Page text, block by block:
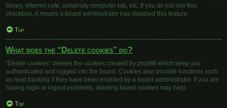
library, internet cafe, university computer lab, etc. If you do not see this
checkbox, it means a board administrator has disabled this feature.
Top
What does the “Delete cookies” do?
“Delete cookies” deletes the cookies created by phpBB which keep you
authenticated and logged into the board. Cookies also provide functions such
as read tracking if they have been enabled by a board administrator. If you are
having login or logout problems, deleting board cookies may help.
Top